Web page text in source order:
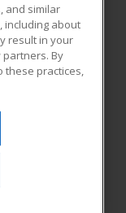
All rights
reproduced or
prior written
Privacy Policy
and similar
including about
result in your
By
these practices,